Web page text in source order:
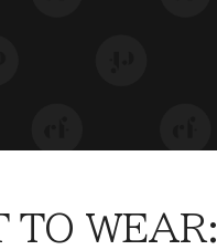
TO WEAR: